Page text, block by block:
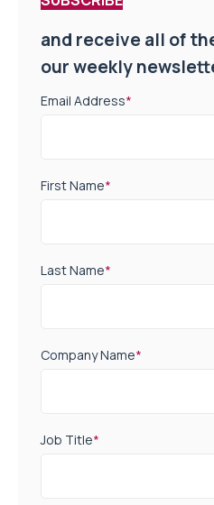
and receive all of
our weekly
Email Address*
First Name*
Last Name*
Company Name*
Job Title*